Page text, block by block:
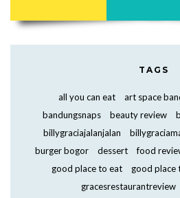
TAGS
all you can eat art space
bandungsnaps
beauty review
billygraciajalanjalan
burger bogor
dessert food
good place to eat
good place
gracesrestaurantreview